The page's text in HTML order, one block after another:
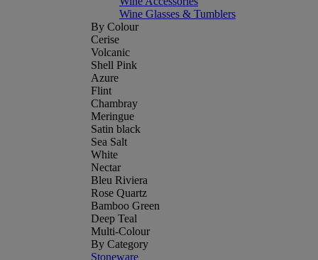
Wine Glasses & Tumblers
By Colour
Cerise
Volcanic
Shell Pink
Azure
Flint
Chambray
Meringue
Satin black
Sea Salt
White
Nectar
Bleu Riviera
Rose Quartz
Bamboo Green
Deep Teal
Multi-Colour
By Category
Stoneware